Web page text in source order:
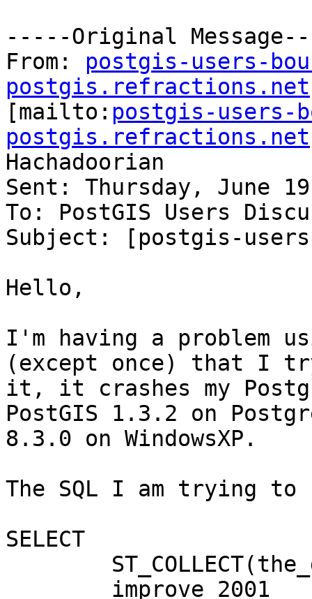
-----Original
From: postgis-users-
postgis.refractions.net
[mailto: postgis-users-
postgis.refractions.net
Hachadoorian
Sent: Thursday, June
To: PostGIS Users
Subject: [postgis-
Hello,
I'm having a problem
(except once) that I
it, it crashes my
PostGIS 1.3.2 on
8.3.0 on WindowsXP.
The SQL I am trying
SELECT